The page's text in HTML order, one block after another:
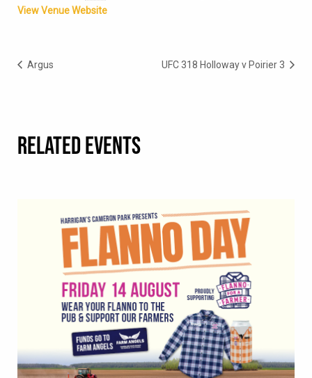
View Venue Website
Argus UFC 318 Holloway v Poirier 3
RELATED EVENTS